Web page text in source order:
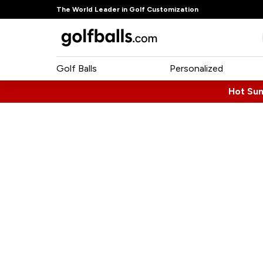
The World Leader in Golf Customization
Golf Balls Personalized
Hot